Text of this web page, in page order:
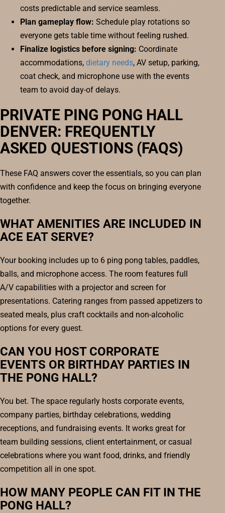
costs predictable and service seamless.
Plan gameplay flow: Schedule play rotations so
everyone gets table time without feeling rushed.
Finalize logistics before signing: Coordinate
accommodations, dietary needs, AV setup, parking,
coat check, and microphone use with the events
team to avoid day-of delays.
PRIVATE PING PONG HALL
DENVER: FREQUENTLY
ASKED QUESTIONS (FAQS)
These FAQ answers cover the essentials, so you can plan
with confidence and keep the focus on bringing everyone
together.
WHAT AMENITIES ARE INCLUDED IN
ACE EAT SERVE?
Your booking includes up to 6 ping pong tables, paddles,
balls, and microphone access. The room features full
A/V capabilities with a projector and screen for
presentations. Catering ranges from passed appetizers to
seated meals, plus craft cocktails and non-alcoholic
options for every guest.
CAN YOU HOST CORPORATE
EVENTS OR BIRTHDAY PARTIES IN
THE PONG HALL?
You bet. The space regularly hosts corporate events,
company parties, birthday celebrations, wedding
receptions, and fundraising events. It works great for
team building sessions, client entertainment, or casual
celebrations where you want food, drinks, and friendly
competition all in one spot.
HOW MANY PEOPLE CAN FIT IN THE
PONG HALL?